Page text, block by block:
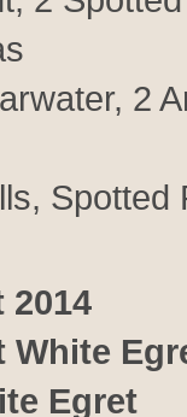
2
Spotted
2014
White
Egret